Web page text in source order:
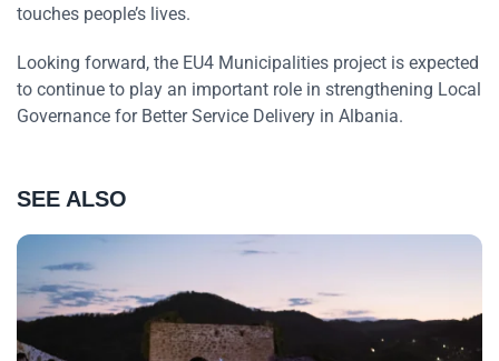
touches people’s lives.
Looking forward, the EU4 Municipalities project is expected
to continue to play an important role in strengthening Local
Governance for Better Service Delivery in Albania.
SEE ALSO